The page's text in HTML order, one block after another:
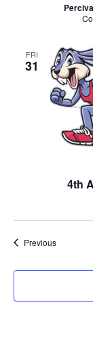
FRI
31
4th
PreviousEvents